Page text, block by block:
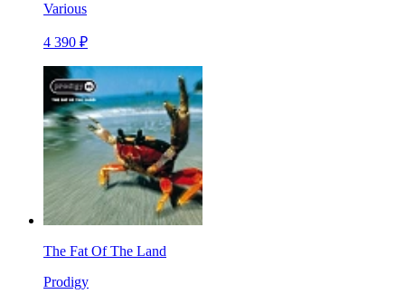
Various
4 390 ₽
The Fat Of The Land
Prodigy